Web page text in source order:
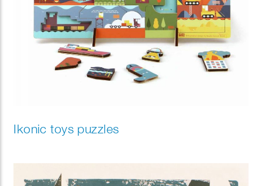
Ikonic toys puzzles